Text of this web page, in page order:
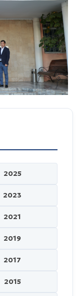
2025
2023
2021
2019
2017
2015